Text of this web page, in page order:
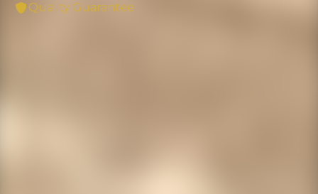
Quality Guarantee